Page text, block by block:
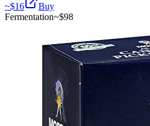
~$16
Buy
Fermentation~$98